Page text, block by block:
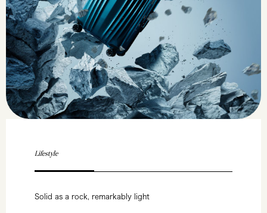
Lifestyle
Solid as a rock, remarkably light